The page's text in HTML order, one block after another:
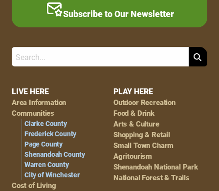
Footer
Navigation
LIVE HERE
Area Information
Communities
Clarke County
Frederick County
Page County
Shenandoah County
Warren County
City of Winchester
Cost of Living
PLAY HERE
Outdoor Recreation
Food & Drink
Arts & Culture
Shopping & Retail
Small Town Charm
Agritourism
Shenandoah National Park
National Forest & Trails
Subscribe to Our Newsletter
Search